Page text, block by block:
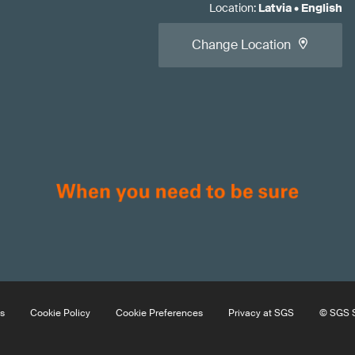
Location: Latvia• English
Change Location
Cookie Policy Cookie Preferences Privacy at SGS © SGS